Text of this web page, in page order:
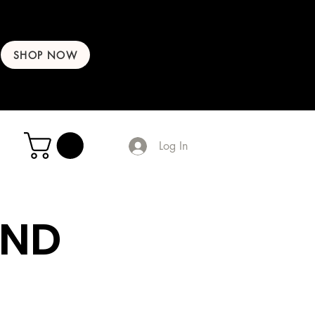
SHOP NOW
Log In